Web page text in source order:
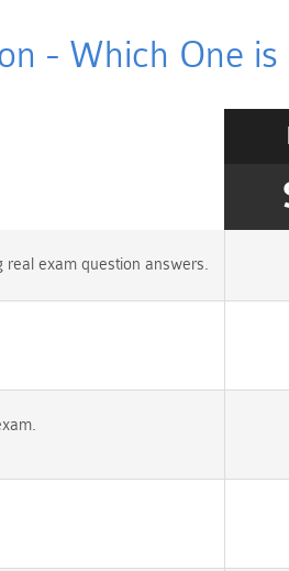
- Which One is
exam question answers.